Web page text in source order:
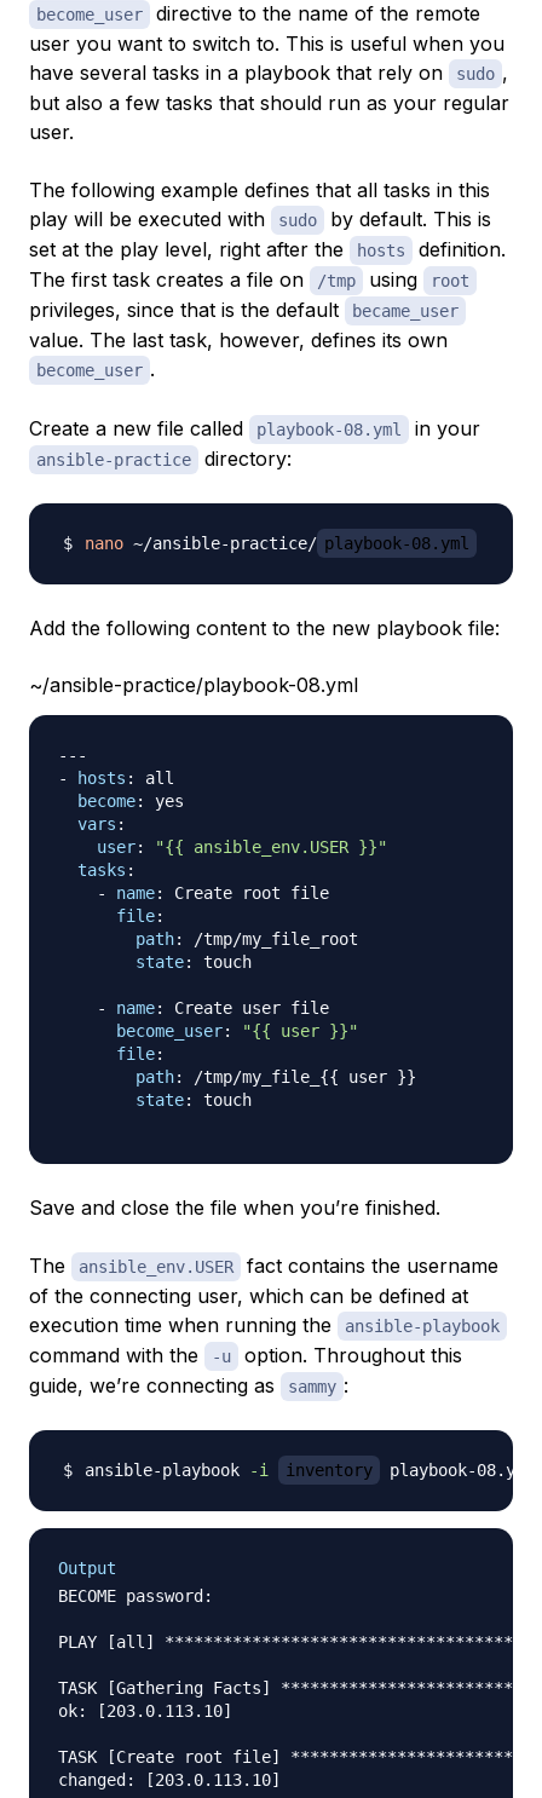
become_user
directive to the name of the remote
user you want to switch to. This is useful when you
have several tasks in a playbook that rely on
sudo ,
but also a few tasks that should run as your regular
user.
The following example defines that all tasks in this
play will be executed with
sudo
by default. This is
set at the play level, right after the
hosts
definition.
The first task creates a file on
/tmp using root
privileges, since that is the default became_user
value. The last task, however, defines its own
become_user .
Create a new file called playbook-08.yml in your
ansible-practice directory:
nano ~/ansible-practice/ playbook-08.yml
Add the following content to the new playbook file:
~/ansible-practice/playbook-08.yml
---
-
hosts :
all
become:
yes
vars :
user:
"{{ ansible_env.USER }}"
tasks :
-
name:
Create root file
file:
path:
/tmp/my_file_root
state: touch
- name:
Create user file
become_user:
"{{ user }}"
file:
path: /tmp/my_file_ {{ user }}
state: touch
Save and close the file when you’re finished.
The ansible_env.USER
fact contains the username
of the connecting user, which can be defined at
execution time when running the
ansible-playbook
command with the -u
option. Throughout this
guide, we’re connecting as
sammy :
ansible-playbook -i inventory playbook-
Output
BECOME password:
PLAY [all]
TASK [Gathering Facts]
ok: [203.0.113.10]
TASK [Create root file]
changed: [203.0.113.10]